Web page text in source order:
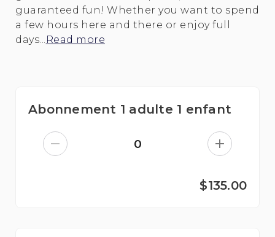
guaranteed fun! Whether you want to spend
a few hours here and there or enjoy full
days... Read more
Abonnement 1 adulte 1 enfant
0
$135.00